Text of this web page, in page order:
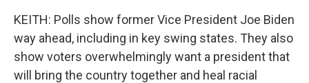
KEITH: Polls show former Vice President Joe Biden
way ahead, including in key swing states. They also
show voters overwhelmingly want a president that
will bring the country together and heal racial